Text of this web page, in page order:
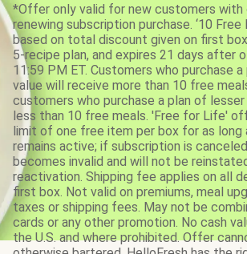
*Offer only valid for new customers with
renewing subscription purchase. ‘10 Free
based on total discount given on first
5-recipe plan, and expires 21 days after
11:59 PM ET. Customers who purchase
value will receive more than 10 free
customers who purchase a plan of
less than 10 free meals. 'Free for Life'
limit of one free item per box for as long
remains active; if subscription is
becomes invalid and will not be
reactivation. Shipping fee applies on all
first box. Not valid on premiums, meal
taxes or shipping fees. May not be
cards or any other promotion. No cash
the U.S. and where prohibited. Offer